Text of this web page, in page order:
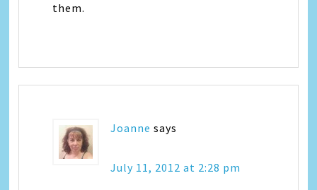
them.
Joanne says
July 11, 2012 at 2:28 pm